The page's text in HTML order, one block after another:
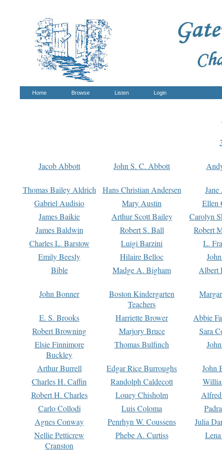
Home Browse Listen Login
Jacob Abbott John S. C. Abbott
Thomas Bailey Aldrich Hans Christian Andersen
Gabriel Audisio
Mary Austin
Ellen
James Baikie
Arthur Scott Bailey
Carolyn
James Baldwin
Robert S. Ball
Robert
Charles L. Barstow
Luigi Barzini
L.
Emily Beesly
Hilaire Belloc
Bible
Madge A. Bigham Albert
John Bonner
Boston Kindergarten
Teachers
E. S. Brooks Harriette Brower
Abbie
Robert Browning
Marjory Bruce
Sara
Elsie Finnimore
Buckley
Thomas Bulfinch
Arthur Burrell Edgar Rice Burroughs
John
Charles H. Caffin
Randolph Caldecott
Robert H. Charles
Louey Chisholm
Carlo Collodi
Luis Coloma
Agnes Conway
Penrhyn W. Coussens
Julia
Nellie Petticrew
Cranston
Phebe A. Curtiss